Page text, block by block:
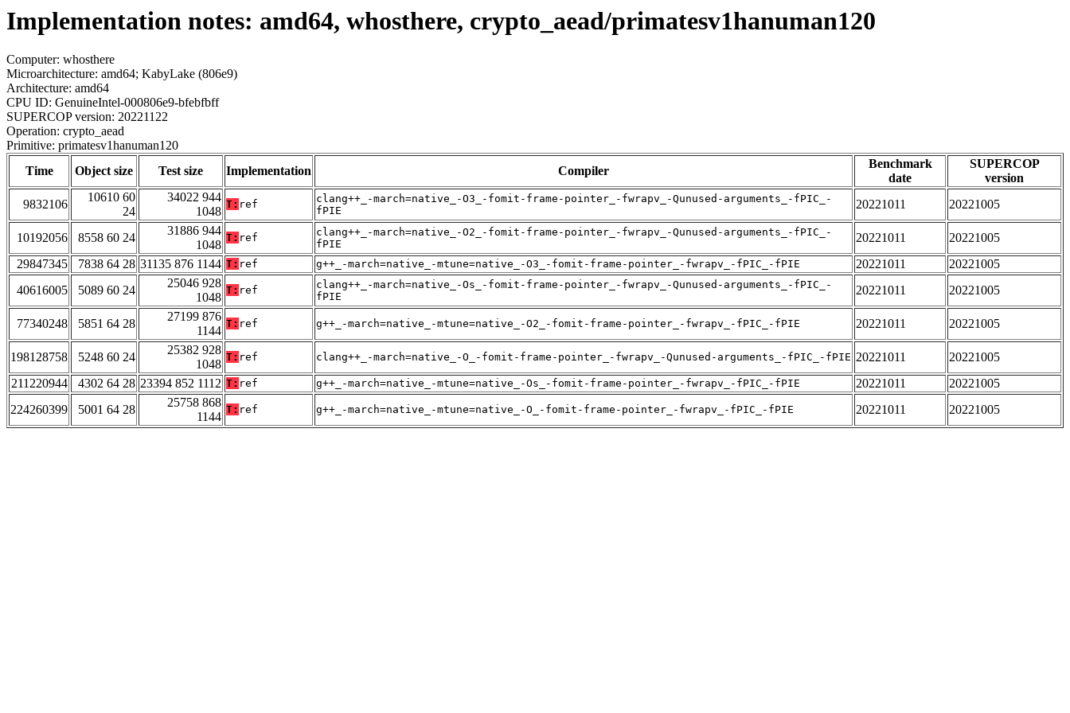
Implementation notes: amd64, whosthere, crypto_aead/primatesv1hanuman120
Computer: whosthere
Microarchitecture: amd64; KabyLake (806e9)
Architecture: amd64
CPU ID: GenuineIntel-000806e9-bfebfbff
SUPERCOP version: 20221122
Operation: crypto_aead
Primitive: primatesv1hanuman120
Time
Object size Test size Implementation Compiler
Benchmark
date
SUPERCOP
version
9832106
10610 60
24
34022 944
1048
T: ref
clang++_-march=native_-O3_-fomit-frame-pointer_-fwrapv_-Qunused-arguments_-fPIC_-
fPIE
20221011 20221005
10192056 8558 60 24
31886 944
1048
T: ref
clang++_-march=native_-O2_-fomit-frame-pointer_-fwrapv_-Qunused-arguments_-fPIC_-
fPIE
20221011
20221005
29847345
7838 64 28 31135 876 1144 T: ref g++_-march=native_-mtune=native_-O3_-fomit-frame-pointer_-fwrapv_-fPIC_-fPIE 20221011
20221005
40616005
5089 60 24
25046 928
1048
T: ref
clang++_-march=native_-Os_-fomit-frame-pointer_-fwrapv_-Qunused-arguments_-fPIC_-
fPIE
20221011 20221005
77340248 5851 64 28
27199 876
1144
T: ref g++_-march=native_-mtune=native_-O2_-fomit-frame-pointer_-fwrapv_-fPIC_-fPIE 20221011 20221005
198128758 5248 60 24
25382 928
1048
T: ref clang++_-march=native_-O_-fomit-frame-pointer_-fwrapv_-Qunused-arguments_-fPIC_-fPIE 20221011
20221005
211220944
4302 64 28 23394 852 1112 T: ref g++_-march=native_-mtune=native_-Os_-fomit-frame-pointer_-fwrapv_-fPIC_-fPIE 20221011
20221005
224260399
5001 64 28
25758 868
1144
T: ref g++_-march=native_-mtune=native_-O_-fomit-frame-pointer_-fwrapv_-fPIC_-fPIE 20221011 20221005